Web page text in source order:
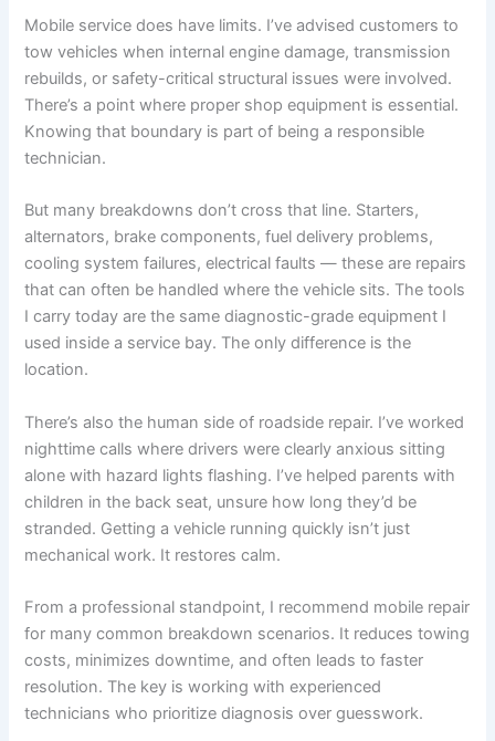
Mobile service does have limits. I’ve advised customers to
tow vehicles when internal engine damage, transmission
rebuilds, or safety-critical structural issues were involved.
There’s a point where proper shop equipment is essential.
Knowing that boundary is part of being a responsible
technician.
But many breakdowns don’t cross that line. Starters,
alternators, brake components, fuel delivery problems,
cooling system failures, electrical faults — these are repairs
that can often be handled where the vehicle sits. The tools
I carry today are the same diagnostic-grade equipment I
used inside a service bay. The only difference is the
location.
There’s also the human side of roadside repair. I’ve worked
nighttime calls where drivers were clearly anxious sitting
alone with hazard lights flashing. I’ve helped parents with
children in the back seat, unsure how long they’d be
stranded. Getting a vehicle running quickly isn’t just
mechanical work. It restores calm.
From a professional standpoint, I recommend mobile repair
for many common breakdown scenarios. It reduces towing
costs, minimizes downtime, and often leads to faster
resolution. The key is working with experienced
technicians who prioritize diagnosis over guesswork.